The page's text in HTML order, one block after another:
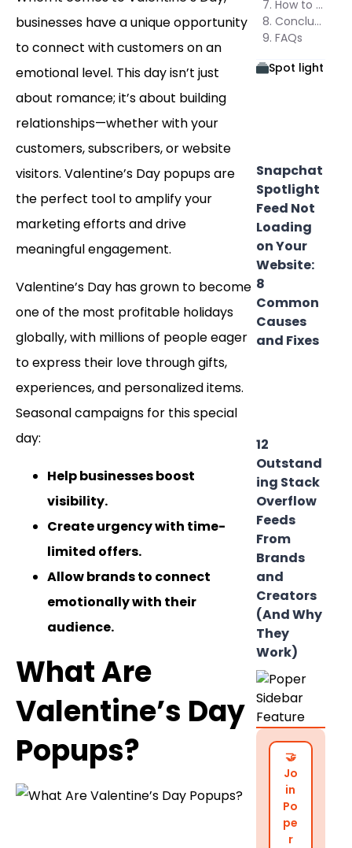
businesses have a unique opportunity
to connect with customers on an
emotional level. This day isn’t just
about romance; it’s about building
relationships—whether with your
customers, subscribers, or website
visitors. Valentine’s Day popups are
the perfect tool to amplify your
marketing efforts and drive
meaningful engagement.
Valentine’s Day has grown to become
one of the most profitable holidays
globally, with millions of people eager
to express their love through gifts,
experiences, and personalized items.
Seasonal campaigns for this special
day:
Help businesses boost
visibility.
Create urgency with time-
limited offers.
Allow brands to connect
emotionally with their
audience.
What Are
Valentine’s Day
Popups?
How to Create Valentine’s Day Popups in Poper
Conclusion: Maximizing the Impact of Your Valentine’s Day Popups
FAQs
Spot light
Snapchat
Spotlight
Feed Not
Loading
on Your
Website:
8
Common
Causes
and Fixes
12
Outstand
ing Stack
Overflow
Feeds
From
Brands
and
Creators
(And Why
They
Work)
🤝
Jo
in
Po
pe
r